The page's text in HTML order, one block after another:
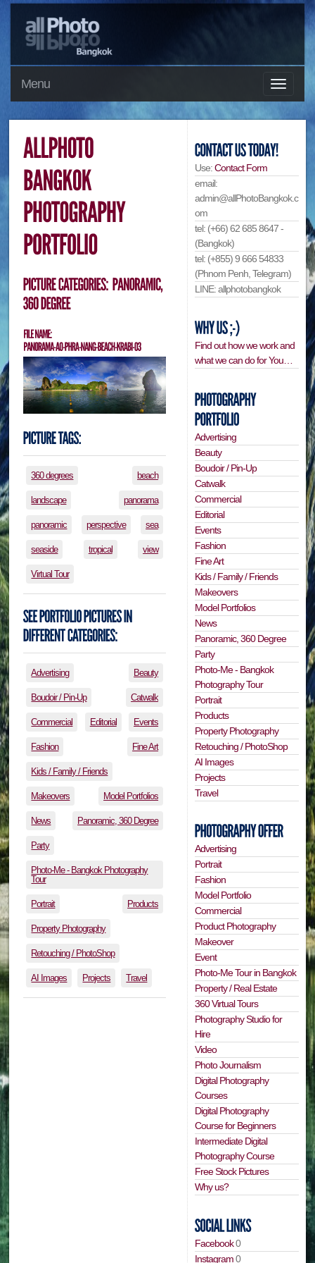
Menu
360 degrees beach
landscape panorama
panoramic perspective sea
seaside tropical view
Virtual Tour
Advertising Beauty
Boudoir / Pin-Up Catwalk
Commercial Editorial Events
Fashion Fine Art
Kids / Family / Friends
Makeovers Model Portfolios
News Panoramic, 360 Degree
Party
Photo-Me - Bangkok Photography
Tour
Portrait Products
Property Photography
Retouching / PhotoShop
AI Images Projects Travel
Use:Contact Form
email:
admin@allPhotoBangkok.c
om
tel: (+66) 62 685 8647 -
(Bangkok)
tel: (+855) 9 666 54833
(Phnom Penh, Telegram)
LINE: allphotobangkok
Find out how we work and
what we can do for You…
Advertising
Beauty
Boudoir / Pin-Up
Catwalk
Commercial
Editorial
Events
Fashion
Fine Art
Kids / Family / Friends
Makeovers
Model Portfolios
News
Panoramic, 360 Degree
Party
Photo-Me - Bangkok
Photography Tour
Portrait
Products
Property Photography
Retouching / PhotoShop
AI Images
Projects
Travel
Advertising
Portrait
Fashion
Model Portfolio
Commercial
Product Photography
Makeover
Event
Photo-Me Tour in Bangkok
Property / Real Estate
360 Virtual Tours
Photography Studio for
Hire
Video
Photo Journalism
Digital Photography
Courses
Digital Photography
Course for Beginners
Intermediate Digital
Photography Course
Free Stock Pictures
Why us?
Facebook0
Instagram0